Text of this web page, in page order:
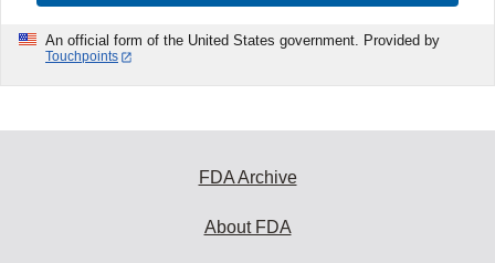
An official form of the United States government. Provided by
Touchpoints
FDA Archive
About FDA